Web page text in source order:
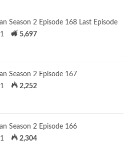
Season 2 Episode 168 Last Episode
5,697
Season 2 Episode 167
2,252
Season 2 Episode 166
2,304